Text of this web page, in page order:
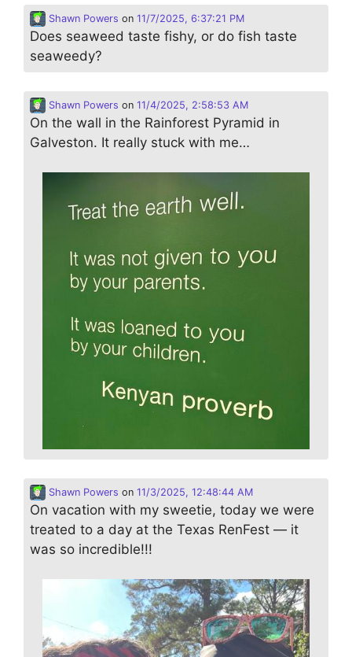
Shawn Powers on 11/7/2025, 6:37:21 PM
Does seaweed taste fishy, or do fish taste
seaweedy?
Shawn Powers on 11/4/2025, 2:58:53 AM
On the wall in the Rainforest Pyramid in
Galveston. It really stuck with me…
Shawn Powers on 11/3/2025, 12:48:44 AM
On vacation with my sweetie, today we were
treated to a day at the Texas RenFest — it
was so incredible!!!